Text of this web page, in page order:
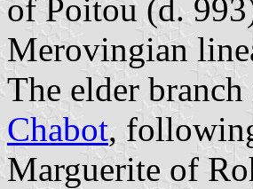
of Poitou (d.
Merovingian
The elder
Chabot,
Marguerite of